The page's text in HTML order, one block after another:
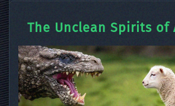
The Unclean Spirits of